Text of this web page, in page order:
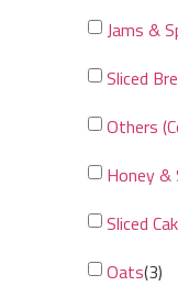
Jams &
Sliced
Others
Honey &
Sliced
Oats(3)